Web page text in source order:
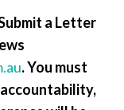
a Letter
. You must